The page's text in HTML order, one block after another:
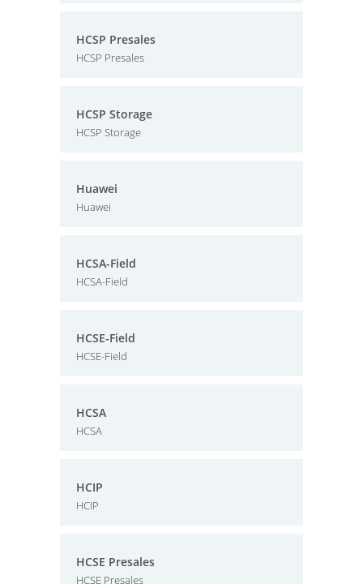
HCSP Presales
HCSP Presales
HCSP Storage
HCSP Storage
Huawei
Huawei
HCSA-Field
HCSA-Field
HCSE-Field
HCSE-Field
HCSA
HCSA
HCIP
HCIP
HCSE Presales
HCSE Presales